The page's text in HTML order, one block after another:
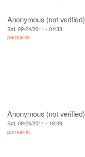
Anonymous (not verified)
Sat, 09/24/2011 - 04:38
permalink
Anonymous (not verified)
Sat, 09/24/2011 - 18:09
permalink